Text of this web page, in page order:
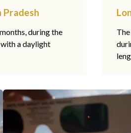
Pradesh
during the
with a daylight